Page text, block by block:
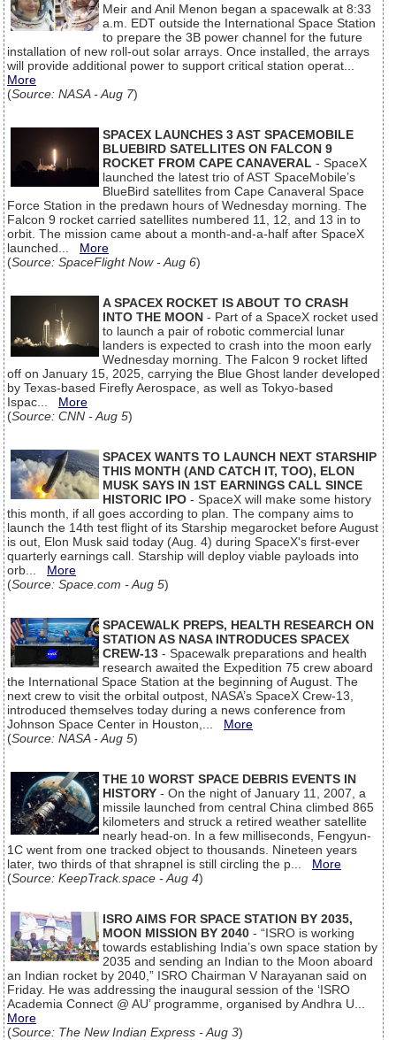
Meir and Anil Menon began a spacewalk at 8:33
a.m. EDT outside the International Space Station
to prepare the 3B power channel for the future
installation of new roll-out solar arrays. Once installed, the arrays
will provide additional power to support critical station operat...
More
(Source: NASA - Aug 7)
SPACEX LAUNCHES 3 AST SPACEMOBILE
BLUEBIRD SATELLITES ON FALCON 9
ROCKET FROM CAPE CANAVERAL - SpaceX
launched the latest trio of AST SpaceMobile’s
BlueBird satellites from Cape Canaveral Space
Force Station in the predawn hours of Wednesday morning. The
Falcon 9 rocket carried satellites numbered 11, 12, and 13 in to
orbit. The mission came about a month-and-a-half after SpaceX
launched... More
(Source: SpaceFlight Now - Aug 6)
A SPACEX ROCKET IS ABOUT TO CRASH
INTO THE MOON - Part of a SpaceX rocket used
to launch a pair of robotic commercial lunar
landers is expected to crash into the moon early
Wednesday morning. The Falcon 9 rocket lifted
off on January 15, 2025, carrying the Blue Ghost lander developed
by Texas-based Firefly Aerospace, as well as Tokyo-based
Ispac... More
(Source: CNN - Aug 5)
SPACEX WANTS TO LAUNCH NEXT STARSHIP
THIS MONTH (AND CATCH IT, TOO), ELON
MUSK SAYS IN 1ST EARNINGS CALL SINCE
HISTORIC IPO - SpaceX will make some history
this month, if all goes according to plan. The company aims to
launch the 14th test flight of its Starship megarocket before August
is out, Elon Musk said today (Aug. 4) during SpaceX's first-ever
quarterly earnings call. Starship will deploy viable payloads into
orb... More
(Source: Space.com - Aug 5)
SPACEWALK PREPS, HEALTH RESEARCH ON
STATION AS NASA INTRODUCES SPACEX
CREW-13 - Spacewalk preparations and health
research awaited the Expedition 75 crew aboard
the International Space Station at the beginning of August. The
next crew to visit the orbital outpost, NASA’s SpaceX Crew-13,
introduced themselves today during a news conference from
Johnson Space Center in Houston,... More
(Source: NASA - Aug 5)
THE 10 WORST SPACE DEBRIS EVENTS IN
HISTORY - On the night of January 11, 2007, a
missile launched from central China climbed 865
kilometers and struck a retired weather satellite
nearly head-on. In a few milliseconds, Fengyun-
1C went from one tracked object to thousands. Nineteen years
later, two thirds of that shrapnel is still circling the p... More
(Source: KeepTrack.space - Aug 4)
ISRO AIMS FOR SPACE STATION BY 2035,
MOON MISSION BY 2040 - “ISRO is working
towards establishing India’s own space station by
2035 and sending an Indian to the Moon aboard
an Indian rocket by 2040,” ISRO Chairman V Narayanan said on
Friday. He was addressing the inaugural session of the ‘ISRO
Academia Connect @ AU’ programme, organised by Andhra U...
More
(Source: The New Indian Express - Aug 3)